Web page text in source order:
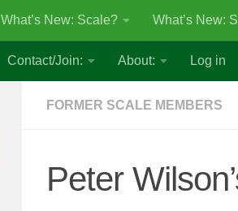
What’s New: Scale? What’s New:
Contact/Join: About: Log in
FORMER SCALE MEMBERS
Peter